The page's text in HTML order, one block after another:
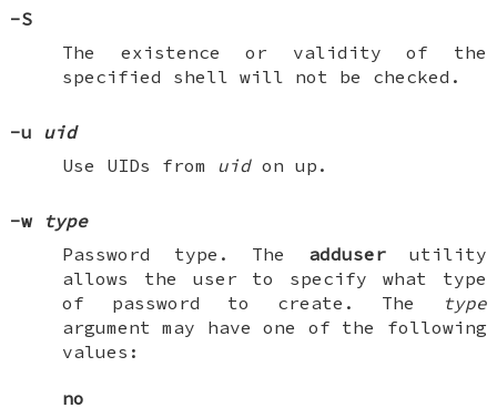
-S
The existence or validity of the
specified shell will not be checked.
-u uid
Use UIDs from uidon up.
-w type
Password type. The adduser utility
allows the user to specify what type
of password to create. The
type
argument may have one of the following
values:
no